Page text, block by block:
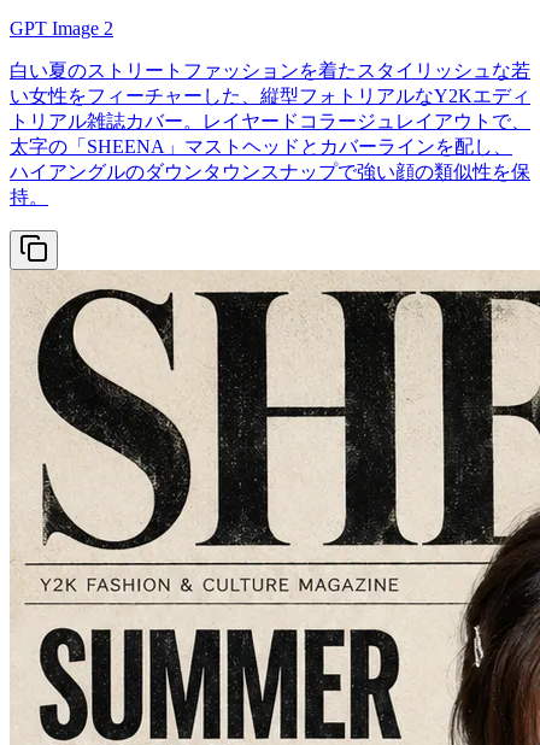
GPT Image 2
白い夏のストリートファッションを着たスタイリッシュな若
い女性をフィーチャーした、縦型フォトリアルなY2Kエディ
トリアル雑誌カバー。レイヤードコラージュレイアウトで、
太字の「SHEENA」マストヘッドとカバーラインを配し、
ハイアングルのダウンタウンスナップで強い顔の類似性を保
持。